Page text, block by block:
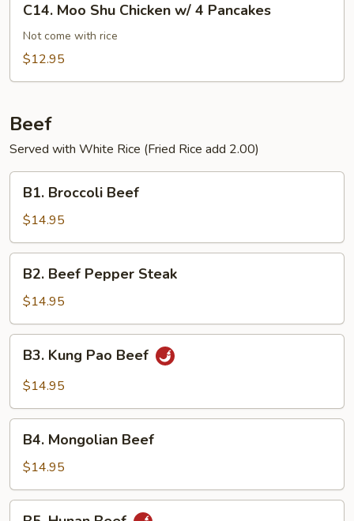
Moo
Shu
Chicken
Pancakes
C14. Moo Shu Chicken w/ 4 Pancakes
Not come with rice
$12.95
Beef
Served with White Rice (Fried Rice add 2.00)
Broccoli
Beef
B1. Broccoli Beef
$14.95
Beef
Pepper
Steak
B2. Beef Pepper Steak
$14.95
Kung
Pao
B3. Kung Pao Beef
$14.95
Mongolian
Beef
B4. Mongolian Beef
$14.95